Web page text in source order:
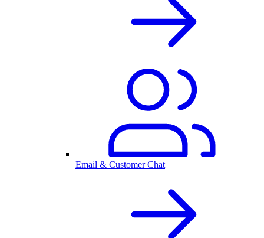
Email & Customer Chat